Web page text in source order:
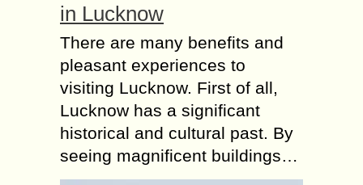
in Lucknow
There are many benefits and
pleasant experiences to
visiting Lucknow. First of all,
Lucknow has a significant
historical and cultural past. By
seeing magnificent buildings…